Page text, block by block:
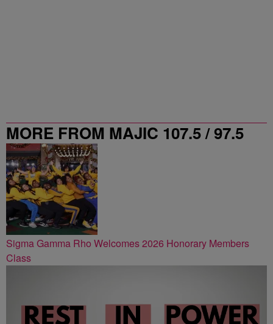
MORE FROM MAJIC 107.5 / 97.5
ATLANTA
Sigma Gamma Rho Welcomes 2026 Honorary Members
Class